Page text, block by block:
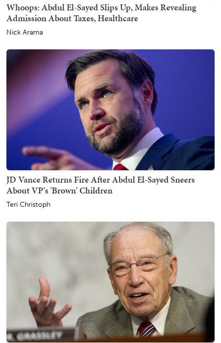
Whoops: Abdul El-Sayed Slips Up, Makes Revealing
Admission About Taxes, Healthcare
Nick Arama
JD Vance Returns Fire After Abdul El-Sayed Sneers
About VP's 'Brown' Children
Teri Christoph